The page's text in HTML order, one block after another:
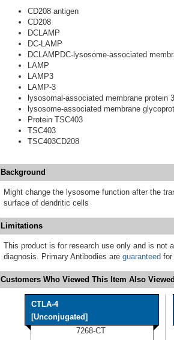
CD208 antigen
CD208
DCLAMP
DC-LAMP
DCLAMPDC-lysosome-associated
LAMP
LAMP3
LAMP-3
lysosomal-associated membrane protein
lysosome-associated membrane
Protein TSC403
TSC403
TSC403CD208
Background
Might change the lysosome function after the
surface of dendritic cells
Limitations
This product is for research use only and is not
diagnosis. Primary Antibodies are guaranteed for
Customers Who Viewed This Item Also
CTLA-4
[Unconjugated]
7268-CT